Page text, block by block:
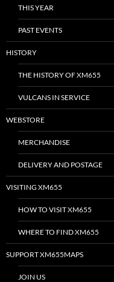
THIS YEAR
PAST EVENTS
HISTORY
THE HISTORY OF XM655
VULCANS IN SERVICE
WEBSTORE
MERCHANDISE
DELIVERY AND POSTAGE
VISITING XM655
HOW TO VISIT XM655
WHERE TO FIND XM655
SUPPORT XM655MAPS
JOIN US